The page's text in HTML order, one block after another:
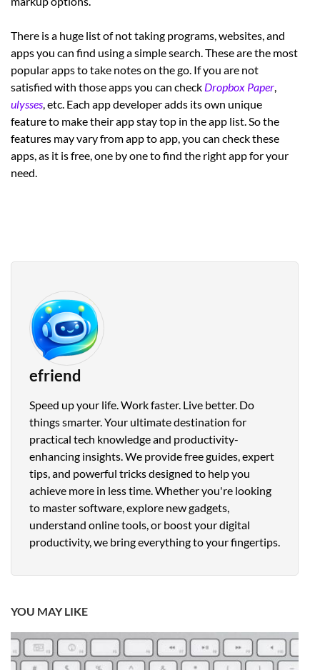
There is a huge list of not taking programs, websites, and
apps you can find using a simple search. These are the most
popular apps to take notes on the go. If you are not
satisfied with those apps you can check Dropbox Paper,
ulysses, etc. Each app developer adds its own unique
feature to make their app stay top in the app list. So the
features may vary from app to app, you can check these
apps, as it is free, one by one to find the right app for your
need.
efriend
Speed up your life. Work faster. Live better. Do
things smarter. Your ultimate destination for
practical tech knowledge and productivity-
enhancing insights. We provide free guides, expert
tips, and powerful tricks designed to help you
achieve more in less time. Whether you're looking
to master software, explore new gadgets,
understand online tools, or boost your digital
productivity, we bring everything to your fingertips.
YOU MAY LIKE